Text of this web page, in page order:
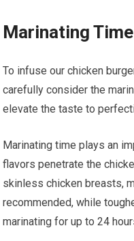
Marinating
To infuse our chicken
carefully consider the
elevate the taste to
Marinating time plays an
flavors penetrate the
skinless chicken breasts,
recommended, while
marinating for up to 24